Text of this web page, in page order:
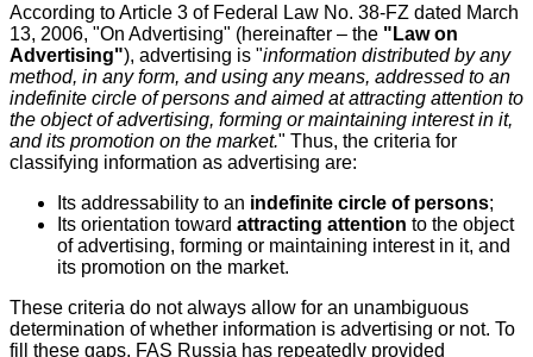
According to Article 3 of Federal Law No. 38-FZ dated March
13, 2006, "On Advertising" (hereinafter – the "Law on
Advertising"), advertising is "information distributed by any
method, in any form, and using any means, addressed to an
indefinite circle of persons and aimed at attracting attention to
the object of advertising, forming or maintaining interest in it,
and its promotion on the market." Thus, the criteria for
classifying information as advertising are:
Its addressability to an indefinite circle of persons;
Its orientation toward attracting attention to the object
of advertising, forming or maintaining interest in it, and
its promotion on the market.
These criteria do not always allow for an unambiguous
determination of whether information is advertising or not. To
fill these gaps, FAS Russia has repeatedly provided